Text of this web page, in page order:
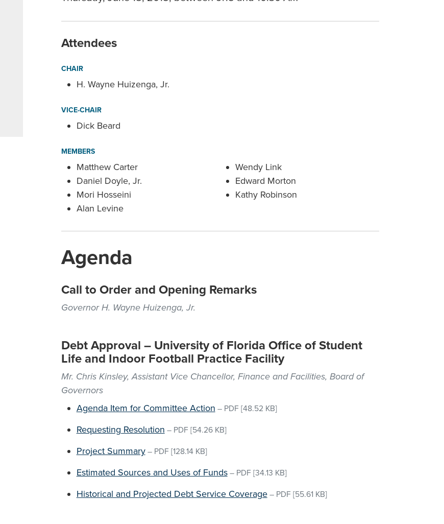
Attendees
CHAIR
H. Wayne Huizenga, Jr.
VICE-CHAIR
Dick Beard
MEMBERS
Matthew Carter
Daniel Doyle, Jr.
Mori Hosseini
Alan Levine
Wendy Link
Edward Morton
Kathy Robinson
Agenda
Call to Order and Opening Remarks
Governor H. Wayne Huizenga, Jr.
Debt Approval – University of Florida Office of Student
Life and Indoor Football Practice Facility
Mr. Chris Kinsley, Assistant Vice Chancellor, Finance and Facilities, Board of
Governors
Agenda Item for Committee Action – PDF [48.52 KB]
Requesting Resolution – PDF [54.26 KB]
Project Summary– PDF [128.14 KB]
Estimated Sources and Uses of Funds– PDF [34.13 KB]
Historical and Projected Debt Service Coverage– PDF [55.61 KB]